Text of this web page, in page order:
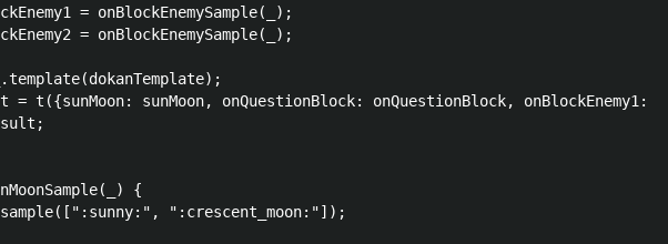
= onBlockEnemySample(_);
= onBlockEnemySample(_);
= t({sunMoon: sunMoon, onQuestionBlock: onQuestionBlock, onBlockEnemy1:
{
":crescent_moon:"]);